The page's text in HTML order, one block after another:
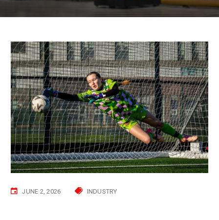
JUNE 2, 2026 INDUSTRY